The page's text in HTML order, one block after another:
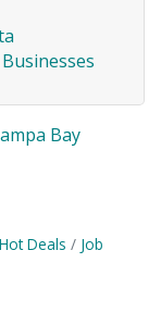
Bay
Hot Deals
Job